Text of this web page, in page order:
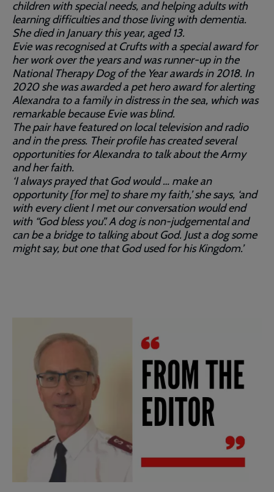
children with special needs, and helping adults with
learning difficulties and those living with dementia.
She died in January this year, aged 13.
Evie was recognised at Crufts with a special award for
her work over the years and was runner-up in the
National Therapy Dog of the Year awards in 2018. In
2020 she was awarded a pet hero award for alerting
Alexandra to a family in distress in the sea, which was
remarkable because Evie was blind.
The pair have featured on local television and radio
and in the press. Their profile has created several
opportunities for Alexandra to talk about the Army
and her faith.
‘I always prayed that God would … make an
opportunity [for me] to share my faith,’ she says, ‘and
with every client I met our conversation would end
with “God bless you”. A dog is non-judgemental and
can be a bridge to talking about God. Just a dog some
might say, but one that God used for his Kingdom.’